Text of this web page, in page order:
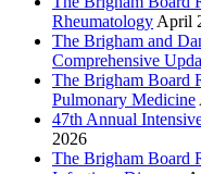
Rheumatology April
The Brigham and
Comprehensive
The Brigham Board
Pulmonary Medicine
47th Annual
2026
The Brigham Board